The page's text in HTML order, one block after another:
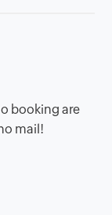
booking are
mail!